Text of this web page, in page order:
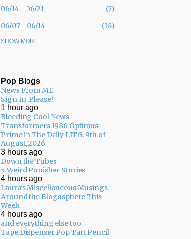
06/14 - 06/21
7
06/07 - 06/14
18
05/31 - 06/07
05/17 - 05/24
05/10 - 05/17
05/03 - 05/10
04/26 - 05/03
04/19 - 04/26
04/12 - 04/19
04/05 - 04/12
03/29 - 04/05
29
03/22 - 03/29
03/15 - 03/22
9
SHOW MORE
Pop Blogs
News From ME
Sign In, Please!
1 hour ago
Bleeding Cool News
Transformers 1986 Optimus
Prime in The Daily LITG, 9th of
August, 2026
3 hours ago
Down the Tubes
5 Weird Punisher Stories
4 hours ago
Laura's Miscellaneous Musings
Around the Blogosphere This
Week
4 hours ago
and everything else too
Tape Dispenser Pop Tart Pencil